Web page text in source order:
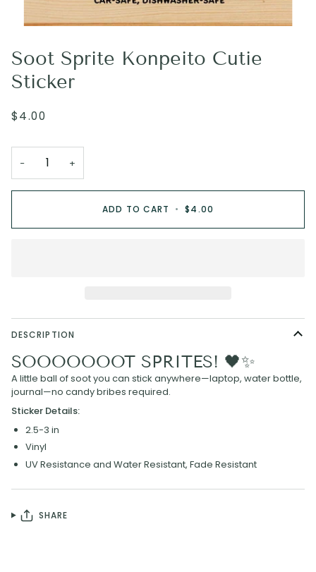
Soot Sprite Konpeito Cutie
Sticker
$4.00
− +
ADD TO CART • $4.00
DESCRIPTION
SOOOOOOOT SPRITES! 🖤✨
A little ball of soot you can stick anywhere—laptop, water bottle,
journal—no candy bribes required.
Sticker Details:
2.5-3 in
Vinyl
UV Resistance and Water Resistant, Fade Resistant
SHARE